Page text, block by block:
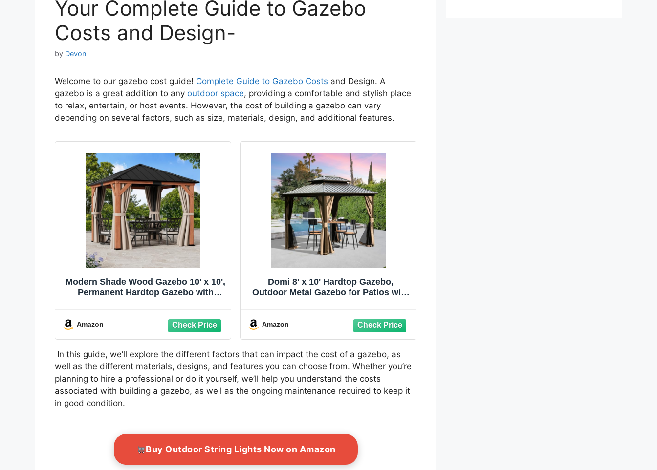
Your Complete Guide to Gazebo
Costs and Design-
by Devon
Welcome to our gazebo cost guide! Complete Guide to Gazebo Costs and Design. A
gazebo is a great addition to any outdoor space, providing a comfortable and stylish place
to relax, entertain, or host events. However, the cost of building a gazebo can vary
depending on several factors, such as size, materials, design, and additional features.
Modern Shade Wood Gazebo 10' x 10',
Permanent Hardtop Gazebo with
Gazebo with Sturdy Hooks for
Amazon
Domi 8' x 10' Hardtop Gazebo,
Outdoor Metal Gazebo for Patios with
Permanent Pergola for Backyard,
Garden Lawn, Brown
Amazon
In this guide, we’ll explore the different factors that can impact the cost of a gazebo, as
well as the different materials, designs, and features you can choose from. Whether you’re
planning to hire a professional or do it yourself, we’ll help you understand the costs
associated with building a gazebo, as well as the ongoing maintenance required to keep it
in good condition.
Buy Outdoor String Lights Now on Amazon